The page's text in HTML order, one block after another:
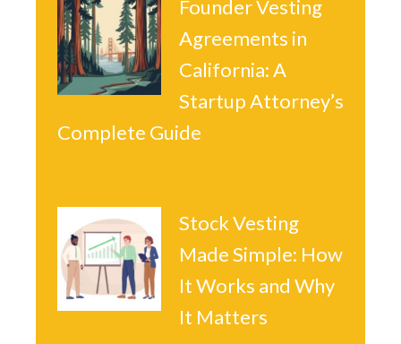
Founder Vesting
Agreements in
California: A
Startup Attorney’s
Complete Guide
Stock Vesting
Made Simple: How
It Works and Why
It Matters